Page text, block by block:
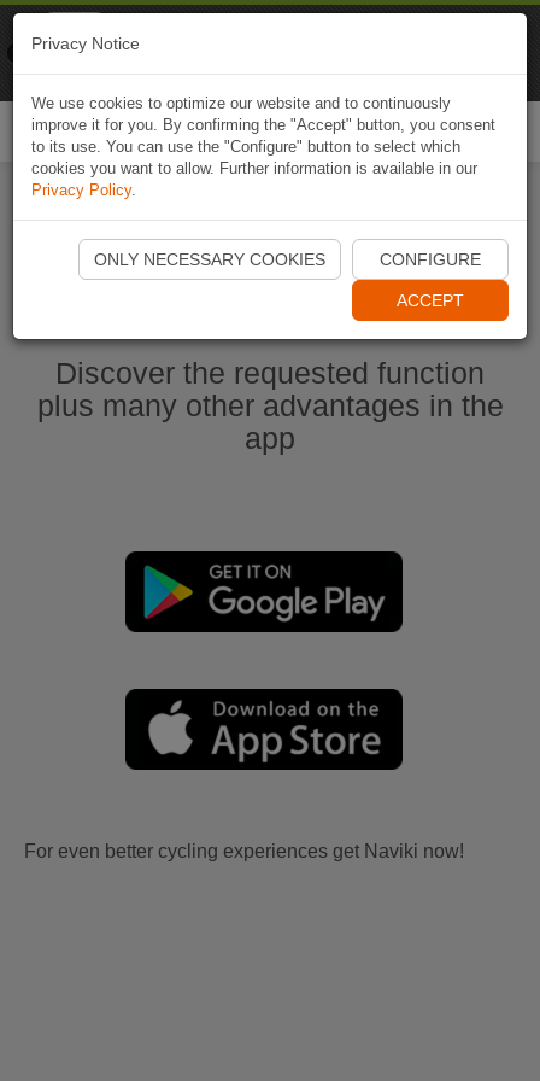
Start Naviki App
Discover the requested function
plus many other advantages in the
app
For even better cycling experiences get Naviki now!
Privacy Notice
We use cookies to optimize our website and to continuously
improve it for you. By confirming the "Accept" button, you consent
to its use. You can use the "Configure" button to select which
cookies you want to allow. Further information is available in our
Privacy Policy.
ONLY NECESSARY COOKIES CONFIGURE
ACCEPT
Naviki